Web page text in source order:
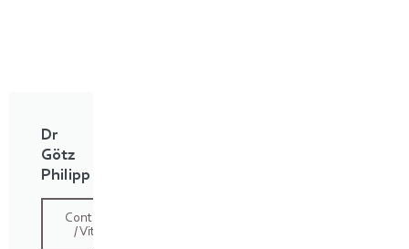
Dr
Götz
Philipp
Contact
/ Vita